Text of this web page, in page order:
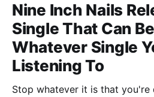
Nine Inch Nails
Single That Can
Whatever Single
Listening To
Stop whatever it is that you're